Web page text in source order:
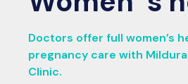
Doctors offer full women’s
pregnancy care with
Clinic.